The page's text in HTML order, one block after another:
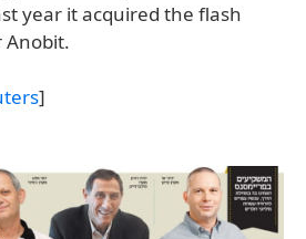
year it acquired the flash
Anobit.
]